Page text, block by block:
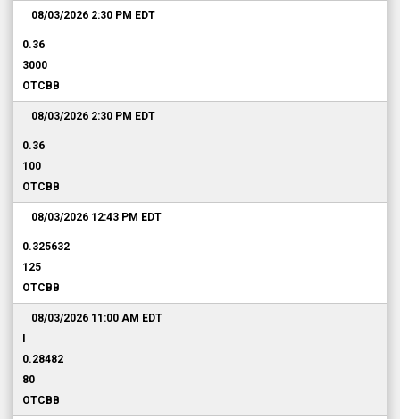
08/03/2026 2:30 PM EDT
0.36
3000
OTCBB
08/03/2026 2:30 PM EDT
0.36
100
OTCBB
08/03/2026 12:43 PM EDT
0.325632
125
OTCBB
08/03/2026 11:00 AM EDT
0.28482
80
OTCBB